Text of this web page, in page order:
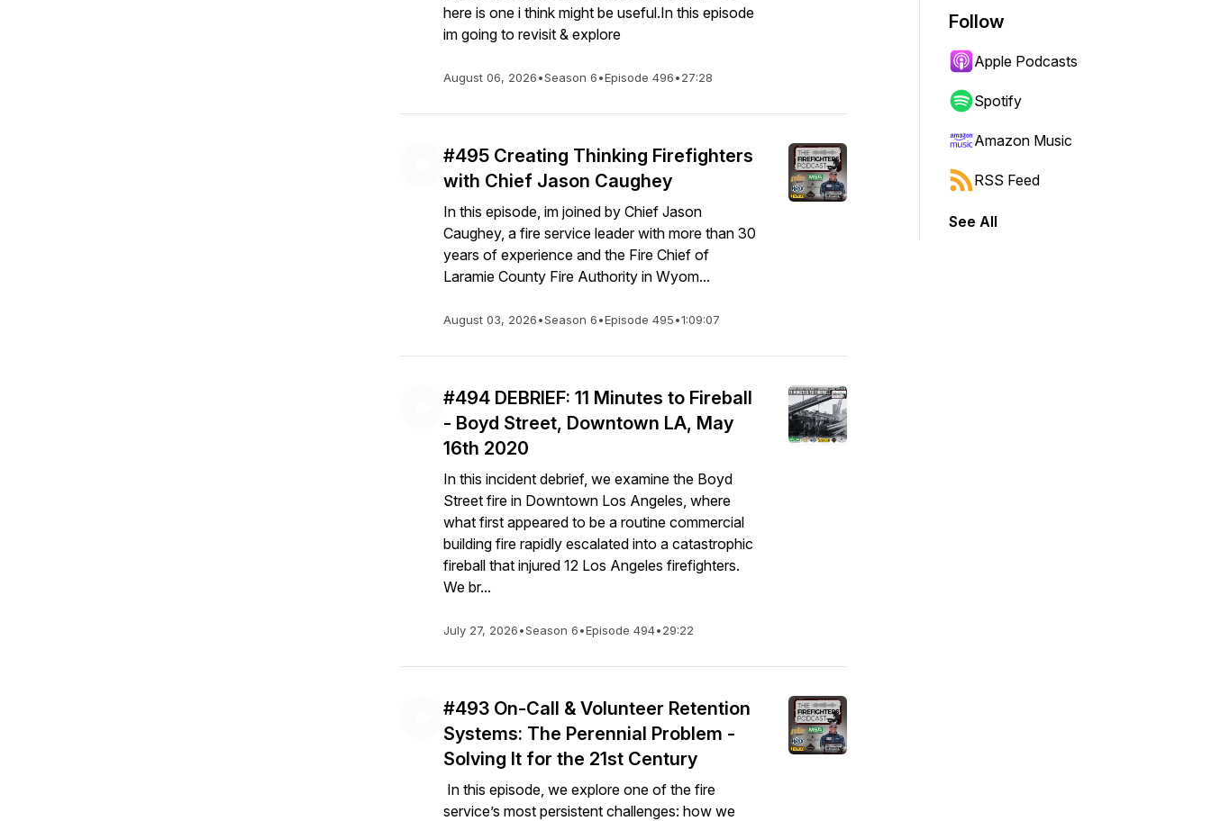
here is one i think might be useful.In this episode
im going to revisit & explore
August 06, 2026•Season 6•Episode 496•27:28
#495 Creating Thinking Firefighters
with Chief Jason Caughey
In this episode, im joined by Chief Jason
Caughey, a fire service leader with more than 30
years of experience and the Fire Chief of
Laramie County Fire Authority in Wyom...
August 03, 2026•Season 6•Episode 495•1:09:07
#494 DEBRIEF: 11 Minutes to Fireball
- Boyd Street, Downtown LA, May
16th 2020
In this incident debrief, we examine the Boyd
Street fire in Downtown Los Angeles, where
what first appeared to be a routine commercial
building fire rapidly escalated into a catastrophic
fireball that injured 12 Los Angeles firefighters.
We br...
July 27, 2026•Season 6•Episode 494•29:22
#493 On-Call & Volunteer Retention
Systems: The Perennial Problem -
Solving It for the 21st Century
In this episode, we explore one of the fire
service’s most persistent challenges: how we
Follow
Apple Podcasts
Spotify
Amazon Music
RSS Feed
See All